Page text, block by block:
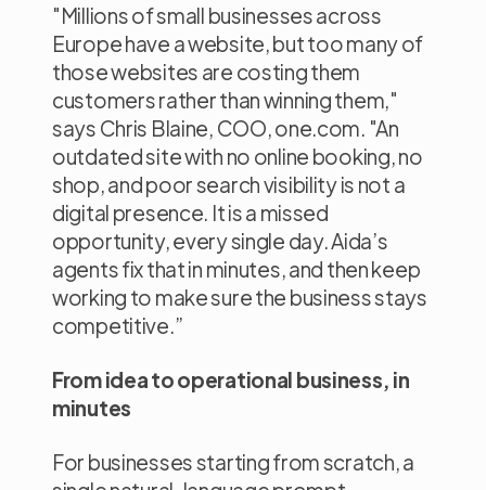
"Millions of small businesses across
Europe have a website, but too many of
those websites are costing them
customers rather than winning them,"
says Chris Blaine, COO, one.com. "An
outdated site with no online booking, no
shop, and poor search visibility is not a
digital presence. It is a missed
opportunity, every single day. Aida’s
agents fix that in minutes, and then keep
working to make sure the business stays
competitive.”
From idea to operational business, in
minutes
For businesses starting from scratch, a